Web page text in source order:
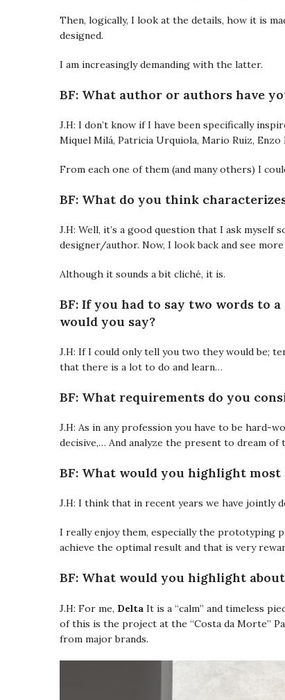
Then, logically, I look at the details, how it is
designed.
I am increasingly demanding with the latter.
BF: What author or authors have
J.H: I don’t know if I have been specifically
Miquel Milá, Patricia Urquiola, Mario Ruiz,
From each one of them (and many others) I
BF: What do you think
J.H: Well, it’s a good question that I ask myself
designer/author. Now, I look back and see
Although it sounds a bit cliché, it is.
BF: If you had to say two words to
would you say?
J.H: If I could only tell you two they would be;
that there is a lot to do and learn…
BF: What requirements do you
J.H: As in any profession you have to be hard-
decisive,… And analyze the present to dream of
BF: What would you highlight
J.H: I think that in recent years we have jointly
I really enjoy them, especially the prototyping
achieve the optimal result and that is very
BF: What would you highlight
J.H: For me, Delta It is a “calm” and timeless
of this is the project at the “Costa da Morte”
from major brands.